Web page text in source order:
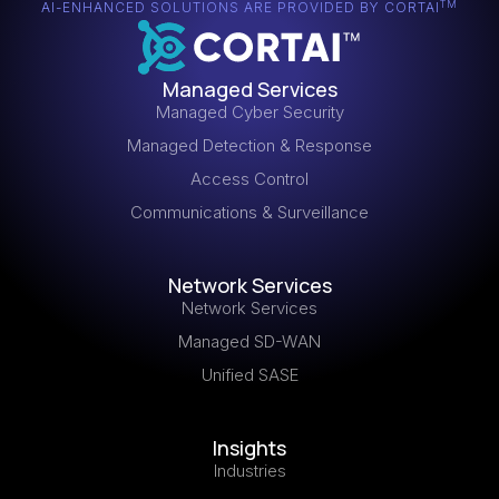
AI-ENHANCED SOLUTIONS ARE PROVIDED BY CORTAITM
Managed Services
Managed Cyber Security
Managed Detection & Response
Access Control
Communications & Surveillance
Network Services
Network Services
Managed SD-WAN
Unified SASE
Insights
Industries